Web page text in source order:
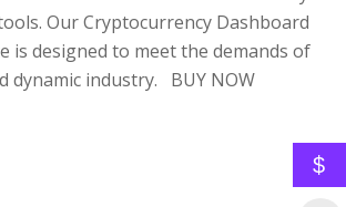
Our Cryptocurrency Dashboard
is designed to meet the demands of
dynamic industry. BUY NOW
$